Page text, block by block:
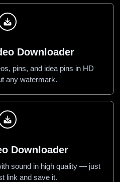
Downloader
pins, and idea pins in HD
any watermark.
Downloader
sound in high quality — just
link and save it.